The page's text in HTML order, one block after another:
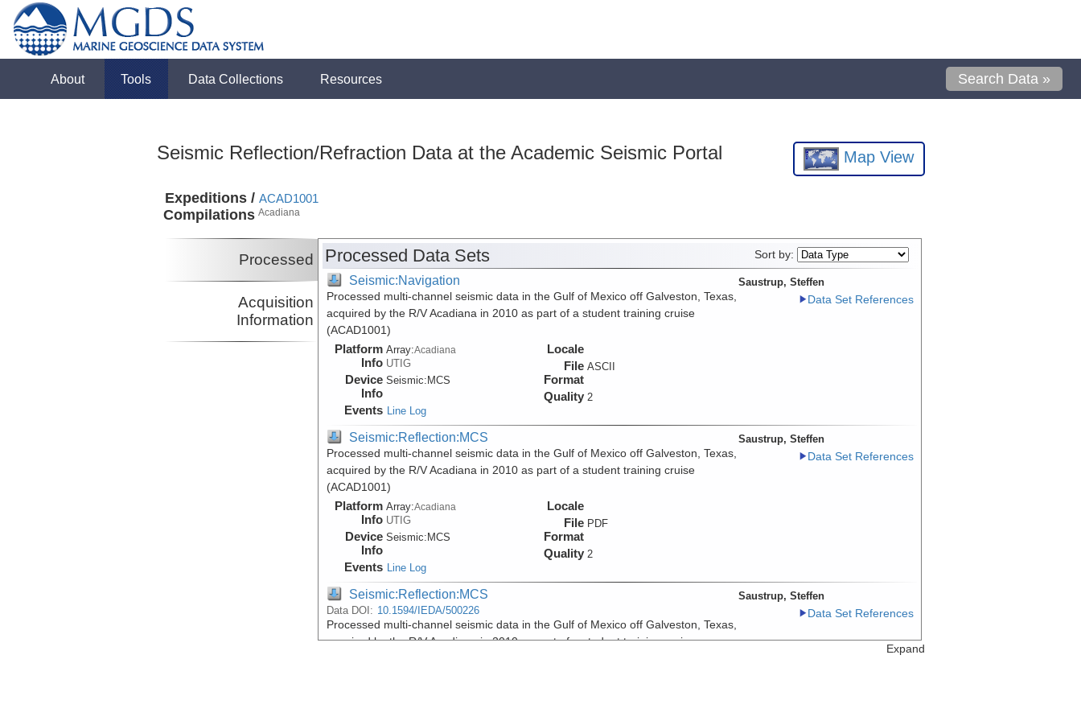
About Tools Data Collections Resources Search Data »
Seismic Reflection/Refraction Data at the Academic Seismic Portal Map View
Expeditions /
Compilations
ACAD1001
Acadiana
Processed
Acquisition
Information
Processed Data Sets Sort by:
Seismic:Navigation
Processed multi-channel seismic data in the Gulf of Mexico off Galveston, Texas,
acquired by the R/V Acadiana in 2010 as part of a student training cruise
(ACAD1001)
Platform
Info
Array:Acadiana
UTIG
Device
Info
Seismic: MCS
Events Line Log
Locale
File
Format
ASCII
Quality 2
Saustrup, Steffen
Data Set References
Seismic:Reflection:MCS
Processed multi-channel seismic data in the Gulf of Mexico off Galveston, Texas,
acquired by the R/V Acadiana in 2010 as part of a student training cruise
(ACAD1001)
Platform
Info
Array:Acadiana
UTIG
Device
Info
Seismic: MCS
Events Line Log
Locale
File
Format
PDF
Quality 2
Saustrup, Steffen
Data Set References
Seismic:Reflection:MCS
Data DOI: 10.1594/IEDA/500226
Processed multi-channel seismic data in the Gulf of Mexico off Galveston, Texas,
acquired by the R/V Acadiana in 2010 as part of a student training cruise
Saustrup, Steffen
Data Set References
Expand